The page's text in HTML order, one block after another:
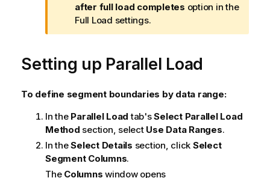
n
g
n
t
e
after full load completes option in the
Full Load settings.
Setting up Parallel Load
To define segment boundaries by data range:
In the Parallel Load tab'sSelect Parallel Load
Method section, select Use Data Ranges.
In theSelect Details section, click Select
Segment Columns.
The Columns window opens